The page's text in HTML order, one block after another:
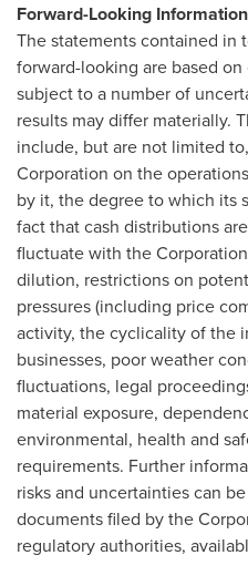
Forward-Looking
The statements contained in
forward-looking are based
subject to a number of
results may differ materially.
include, but are not limited
Corporation on the
by it, the degree to which its
fact that cash distributions
fluctuate with the
dilution, restrictions on
pressures (including price
activity, the cyclicality of the
businesses, poor weather
fluctuations, legal
material exposure,
environmental, health and
requirements. Further
risks and uncertainties can
documents filed by the
regulatory authorities,